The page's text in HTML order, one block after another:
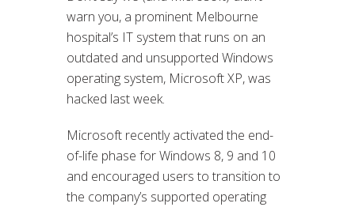
warn you, a prominent Melbourne
hospital’s IT system that runs on an
outdated and unsupported Windows
operating system, Microsoft XP, was
hacked last week.
Microsoft recently activated the end-
of-life phase for Windows 8, 9 and 10
and encouraged users to transition to
the company’s supported operating